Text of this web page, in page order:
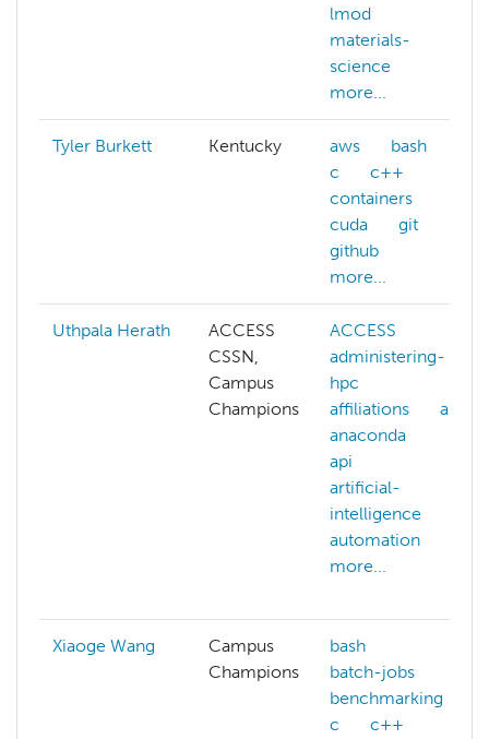
lmod
materials-
science
more...
Tyler Burkett Kentucky aws
bash
c
c++
containers
cuda
git
github
more...
Uthpala Herath
ACCESS
CSSN,
Campus
Champions
ACCESS
administering-
hpc
affiliations
ai
anaconda
api
artificial-
intelligence
automation
more...
Xiaoge Wang
Campus
Champions
bash
batch-jobs
benchmarking
c
c++